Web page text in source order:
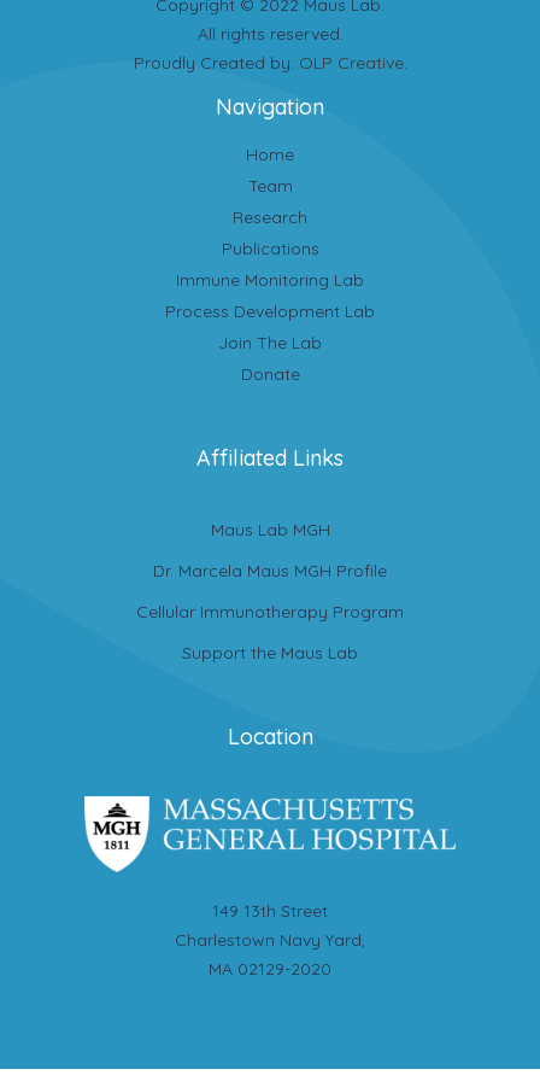
Copyright © 2022 Maus Lab.
All rights reserved.
Proudly Created by: OLP Creative.
Navigation
Home
Team
Research
Publications
Immune Monitoring Lab
Process Development Lab
Join The Lab
Donate
Affiliated Links
Maus Lab MGH
Dr. Marcela Maus MGH Profile
Cellular Immunotherapy Program
Support the Maus Lab
Location
149 13th Street
Charlestown Navy Yard,
MA 02129-2020